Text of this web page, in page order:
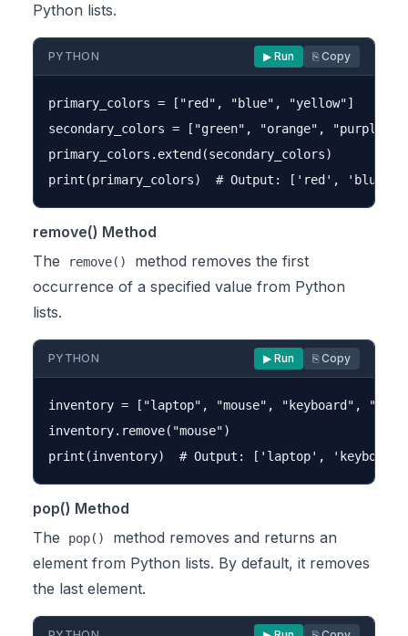
Python lists.
PYTHON ▶ Run ⎘ Copy
primary_colors = ["red", "blue", "yellow"]
secondary_colors = ["green", "orange", "purple"]
primary_colors.extend(secondary_colors)
remove() Method
The
remove()
method removes the first
occurrence of a specified value from Python
lists.
PYTHON ▶ Run ⎘ Copy
inventory = ["laptop", "mouse", "keyboard",
inventory.remove("mouse")
pop() Method
The
pop()
method removes and returns an
element from Python lists. By default, it removes
the last element.